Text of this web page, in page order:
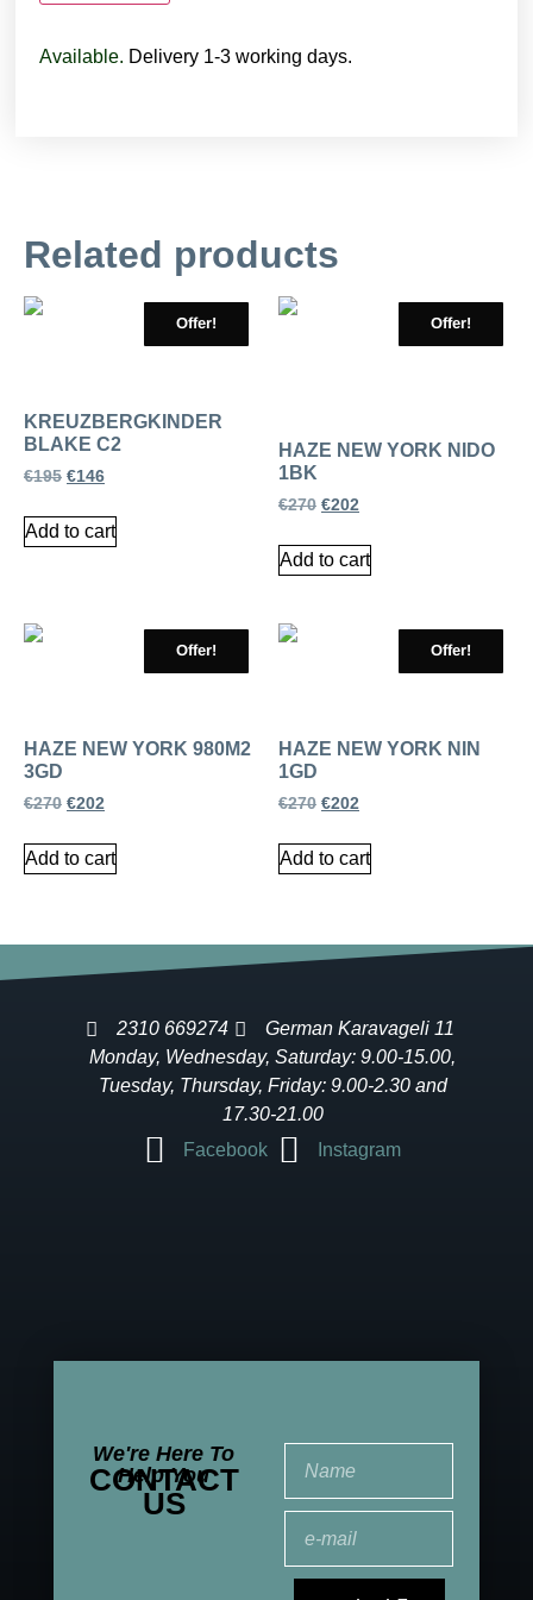
Available. Delivery 1-3 working days.
Related products
Offer!
KREUZBERGKINDER
BLAKE C2
€195 €146
Add to cart
Offer!
HAZE NEW YORK NIDO
1BK
€270 €202
Add to cart
Offer!
HAZE NEW YORK 980M2
3GD
€270 €202
Add to cart
Offer!
HAZE NEW YORK NIN
1GD
€270 €202
Add to cart
2310 669274
German Karavageli 11
Monday, Wednesday, Saturday: 9.00-15.00,
Tuesday, Thursday, Friday: 9.00-2.30 and
17.30-21.00
Facebook
Instagram
We're Here To
Help You
CONTACT
US